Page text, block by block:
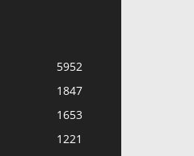
5952
1847
1653
1221